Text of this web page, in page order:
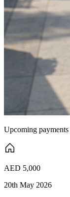
Upcoming payments
AED 5,000
20th May 2026